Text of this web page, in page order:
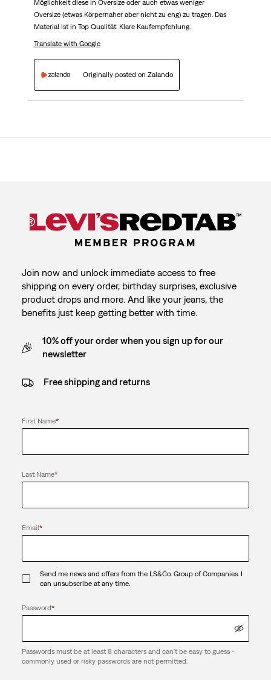
Möglichkeit diese in Oversize oder auch etwas weniger
Oversize (etwas Körpernaher aber nicht zu eng) zu tragen. Das
Material ist in Top Qualität. Klare Kaufempfehlung.
Translate with Google
Originally posted on Zalando
Join now and unlock immediate access to free
shipping on every order, birthday surprises, exclusive
product drops and more. And like your jeans, the
benefits just keep getting better with time.
10% off your order when you sign up for our
newsletter
Free shipping and returns
First Name*
Last Name*
Email*
Send me news and offers from the LS&Co. Group of Companies. I
can unsubscribe at any time.
Password*
Passwords must be at least 8 characters and can't be easy to guess -
commonly used or risky passwords are not permitted.